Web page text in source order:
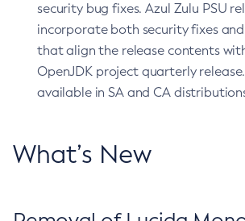
security bug fixes. Azul Zulu PSU
incorporate both security fixes
that align the release contents
OpenJDK project quarterly
available in SA and CA
What’s New